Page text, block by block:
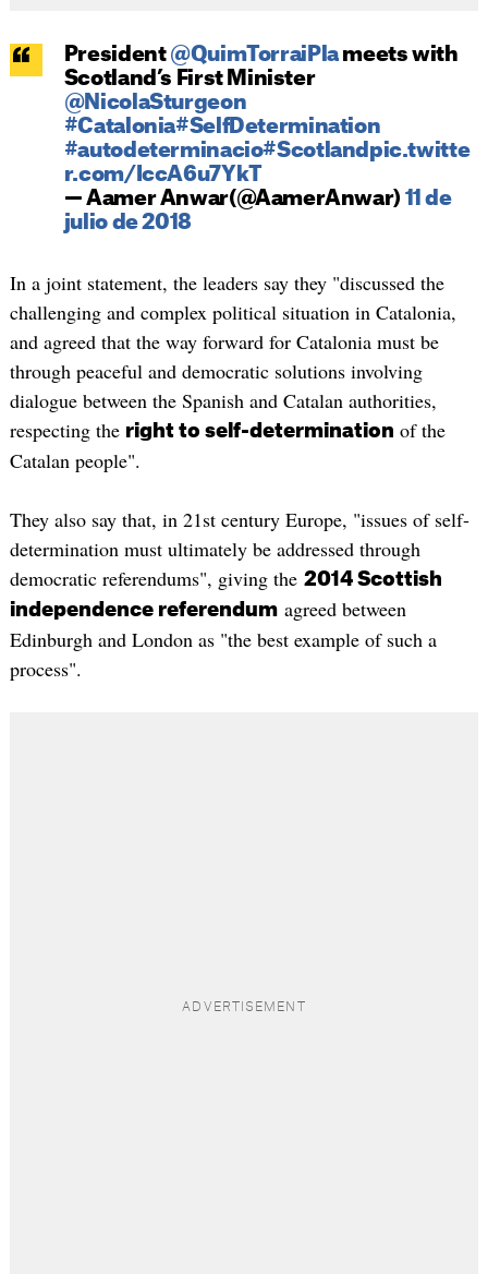
President @QuimTorraiPlameets with
Scotland’s First Minister
@NicolaSturgeon
#Catalonia#SelfDetermination
#autodeterminacio#Scotland pic.twitte
r.com/IccA6u7YkT
— Aamer Anwar(@AamerAnwar) 11 de
julio de 2018
In a joint statement, the leaders say they "discussed the
challenging and complex political situation in Catalonia,
and agreed that the way forward for Catalonia must be
through peaceful and democratic solutions involving
dialogue between the Spanish and Catalan authorities,
respecting the right to self-determination of the
Catalan people".
They also say that, in 21st century Europe, "issues of self-
determination must ultimately be addressed through
democratic referendums", giving the 2014 Scottish
independence referendumagreed between
Edinburgh and London as "the best example of such a
process".